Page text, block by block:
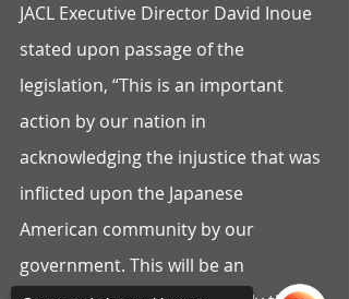
JACL Executive Director David Inoue
stated upon passage of the
legislation, “This is an important
action by our nation in
acknowledging the injustice that was
inflicted upon the Japanese
American community by our
government. This will be an